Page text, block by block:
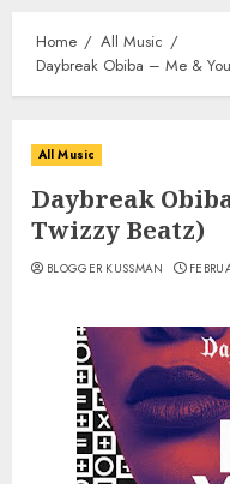
Home
All Music
Daybreak Obiba – Me &
All Music
Daybreak
Twizzy Beatz)
BLOGGER KUSSMAN